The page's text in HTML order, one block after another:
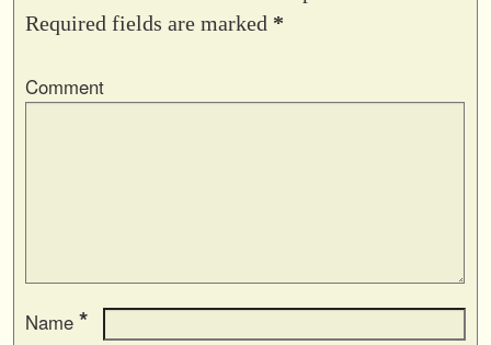
Required fields are marked *
Comment
Name *